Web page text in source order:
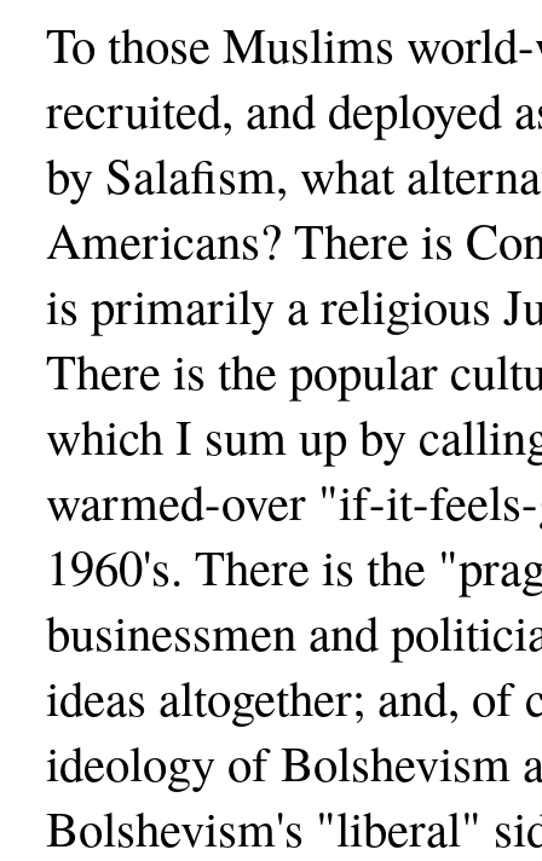
To those Muslims
recruited, and deployed
by Salafism, what
Americans? There is
is primarily a religious
There is the popular
which I sum up by
warmed-over "if-it-
1960's. There is the
businessmen and
ideas altogether; and, of
ideology of Bolshevism
Bolshevism's "liberal"